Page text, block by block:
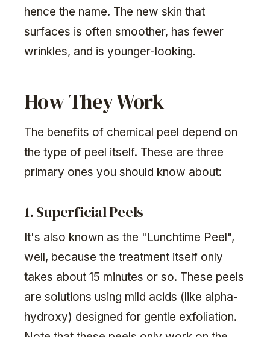
hence the name. The new skin that
surfaces is often smoother, has fewer
wrinkles, and is younger-looking.
How They Work
The benefits of chemical peel depend on
the type of peel itself. These are three
primary ones you should know about:
1. Superficial Peels
It's also known as the "Lunchtime Peel",
well, because the treatment itself only
takes about 15 minutes or so. These peels
are solutions using mild acids (like alpha-
hydroxy) designed for gentle exfoliation.